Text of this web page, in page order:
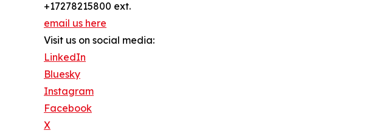
+17278215800 ext.
email us here
Visit us on social media:
LinkedIn
Bluesky
Instagram
Facebook
X